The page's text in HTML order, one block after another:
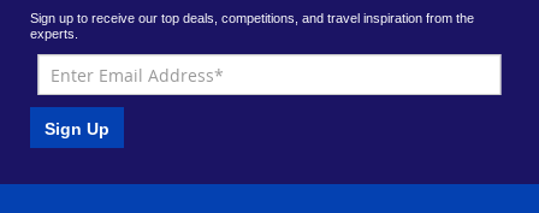
Sign up to receive our top deals, competitions, and travel inspiration from the
experts.
Sign Up